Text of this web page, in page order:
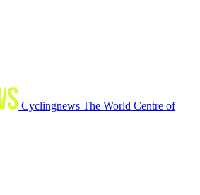
Cyclingnews The World Centre of